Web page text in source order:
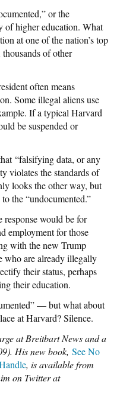
or the
of higher education. What
at one of the nation’s top
of other
often means
Some illegal aliens use
If a typical Harvard
be suspended or
“falsifying data, or any
violates the standards of
looks the other way, but
the “undocumented.”
response would be for
employment for those
with the new Trump
who are already illegally
their status, perhaps
their education.
— but what about
at Harvard? Silence.
at Breitbart News and a
His new book, See No
, is available from
on Twitter at